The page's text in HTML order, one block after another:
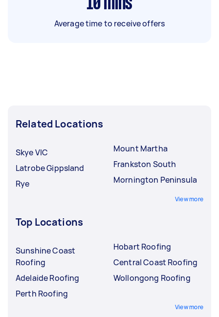
10 mins
Average time to receive offers
Related Locations
Skye VIC
Latrobe Gippsland
Rye
Mount Martha
Frankston South
Mornington Peninsula
View more
Top Locations
Sunshine Coast
Roofing
Adelaide Roofing
Perth Roofing
Hobart Roofing
Central Coast Roofing
Wollongong Roofing
View more